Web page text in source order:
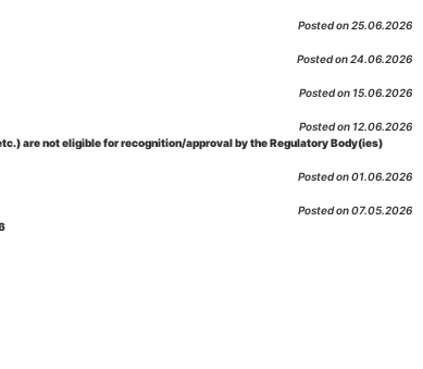
Posted on 25.06.2026
Posted on 24.06.2026
Posted on 15.06.2026
Posted on 12.06.2026
are not eligible for recognition/approval by the Regulatory Body(ies)
Posted on 01.06.2026
Posted on 07.05.2026